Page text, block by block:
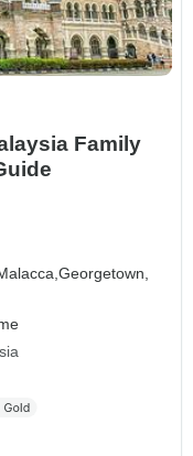
Family
Georgetown,